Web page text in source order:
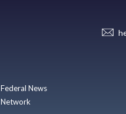
Federal News
Network